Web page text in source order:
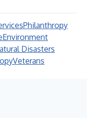
Philanthropy
Environment
Disasters
Veterans